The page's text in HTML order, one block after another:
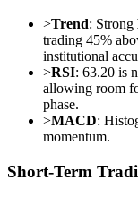
>Trend: Strong
trading 45%
institutional
>RSI: 63.20 is
allowing room
phase.
>MACD:
momentum.
Short-Term